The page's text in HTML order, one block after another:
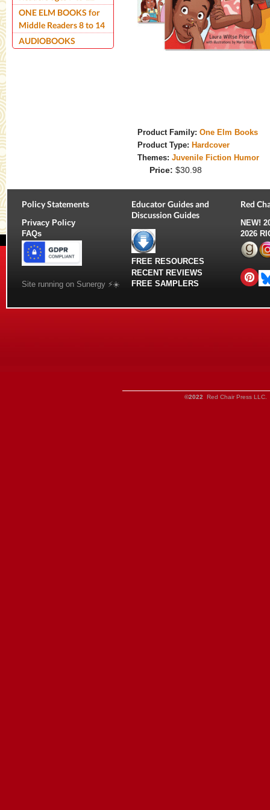
Product Family: One Elm Books
Product Type: Hardcover
Themes: Juvenile Fiction Humor
Price: $30.98
ONE ELM BOOKS for
Middle Readers 8 to 14
AUDIOBOOKS
Policy Statements
Privacy Policy
FAQs
Site running on Sunergy ⚡️☀️
Educator Guides and
Discussion Guides
FREE RESOURCES
RECENT REVIEWS
FREE SAMPLERS
Red
NEW!
2026
©2022 Red Chair Press